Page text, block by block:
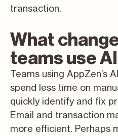
transaction.
What
teams use
Teams using AppZen’s
spend less time on
quickly identify and fix
Email and transaction
more efficient. Perhaps